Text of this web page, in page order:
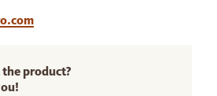
product?